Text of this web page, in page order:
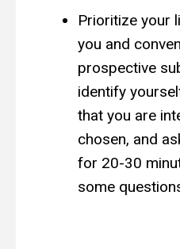
Prioritize your
you and
prospective
identify
that you are
chosen, and
for 20-30
some